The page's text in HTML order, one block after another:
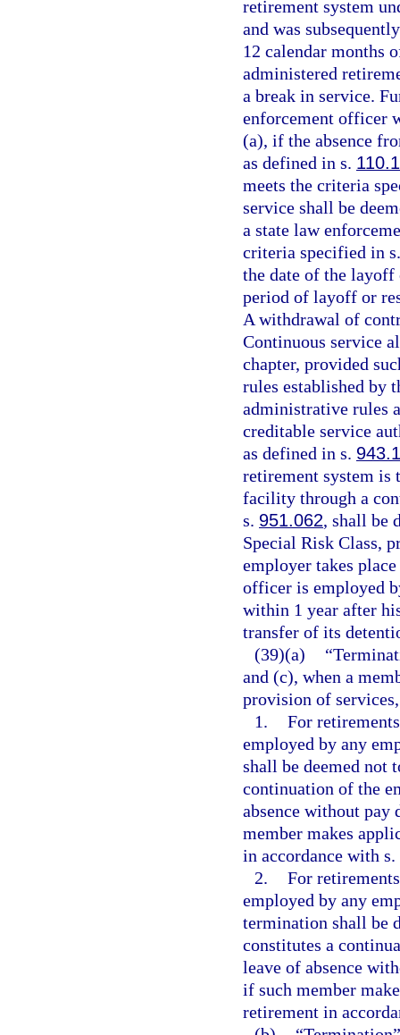
retirement system
and was
12 calendar months
administered
a break in service.
enforcement officer
(a), if the absence
as defined in s.
meets the criteria
service shall be
a state law
criteria specified in
the date of the
period of layoff or
A withdrawal of
Continuous service
chapter, provided
rules established by
administrative rules
creditable service
as defined in s.
retirement system is
facility through a
s. 951.062, shall be
Special Risk Class,
employer takes
officer is employed
within 1 year after
transfer of its
(39)(a)
and (c), when a
provision of
1. For
employed by any
shall be deemed not
continuation of the
absence without
member makes
in accordance with s.
2. For
employed by any
termination shall be
constitutes a
leave of absence
if such member
retirement in